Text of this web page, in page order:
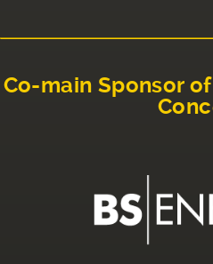
Co-main Sponsor